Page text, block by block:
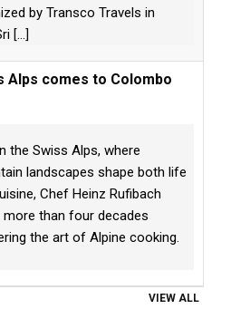
by Transco Travels in
[...]
Alps comes to Colombo
the Swiss Alps, where
landscapes shape both life
Chef Heinz Rufibach
more than four decades
the art of Alpine cooking.
VIEW ALL